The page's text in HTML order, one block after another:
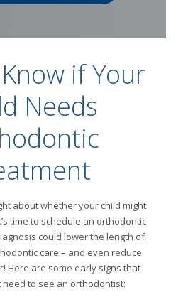
if Your
Needs
about whether your child might
time to schedule an orthodontic
could lower the length of
care – and even reduce
Here are some early signs that
need to see an orthodontist: